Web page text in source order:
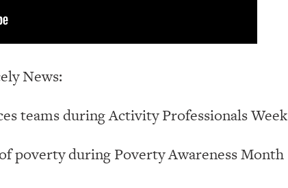
News:
teams during Activity Professionals Week
poverty during Poverty Awareness Month